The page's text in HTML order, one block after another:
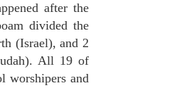
after the
divided the
(Israel), and 2
All 19 of
worshipers and